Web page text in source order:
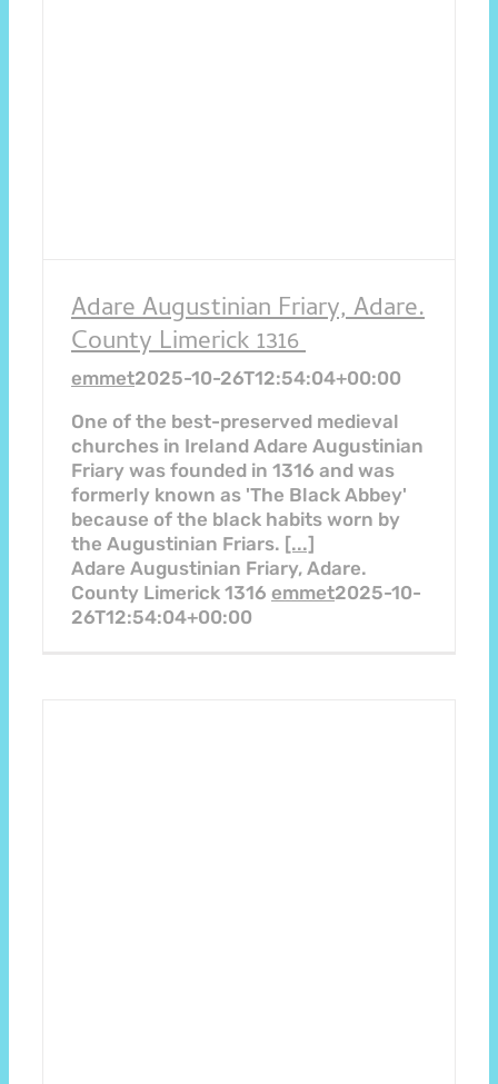
Adare Augustinian Friary, Adare.
County Limerick 1316
emmet2025-10-26T12:54:04+00:00
One of the best-preserved medieval
churches in Ireland Adare Augustinian
Friary was founded in 1316 and was
formerly known as 'The Black Abbey'
because of the black habits worn by
the Augustinian Friars. [...]
Adare Augustinian Friary, Adare.
County Limerick 1316 emmet2025-10-
26T12:54:04+00:00